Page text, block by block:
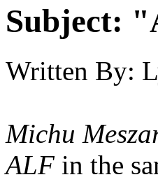
Subject:
Written By:
Michu
ALF in the